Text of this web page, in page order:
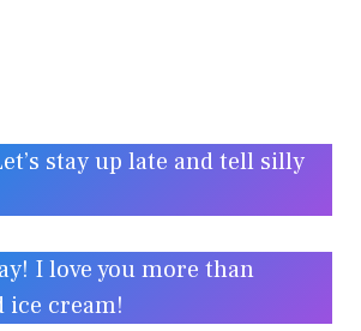
stay up late and tell silly
I love you more than
ice cream!